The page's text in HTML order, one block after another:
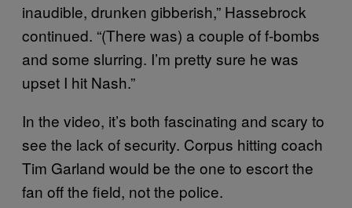
inaudible, drunken gibberish,” Hassebrock
continued. “(There was) a couple of f-bombs
and some slurring. I’m pretty sure he was
upset I hit Nash.”
In the video, it’s both fascinating and scary to
see the lack of security. Corpus hitting coach
Tim Garland would be the one to escort the
fan off the field, not the police.